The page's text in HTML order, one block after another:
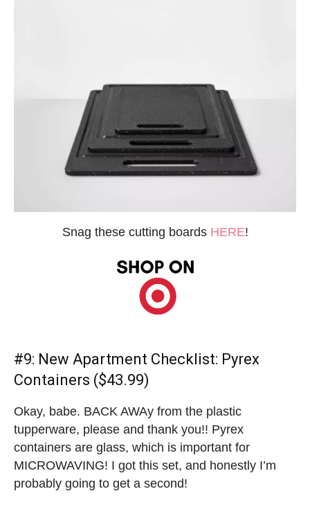
Snag these cutting boards HERE!
#9: New Apartment Checklist: Pyrex
Containers ($43.99)
Okay, babe. BACK AWAy from the plastic
tupperware, please and thank you!! Pyrex
containers are glass, which is important for
MICROWAVING! I got this set, and honestly I’m
probably going to get a second!